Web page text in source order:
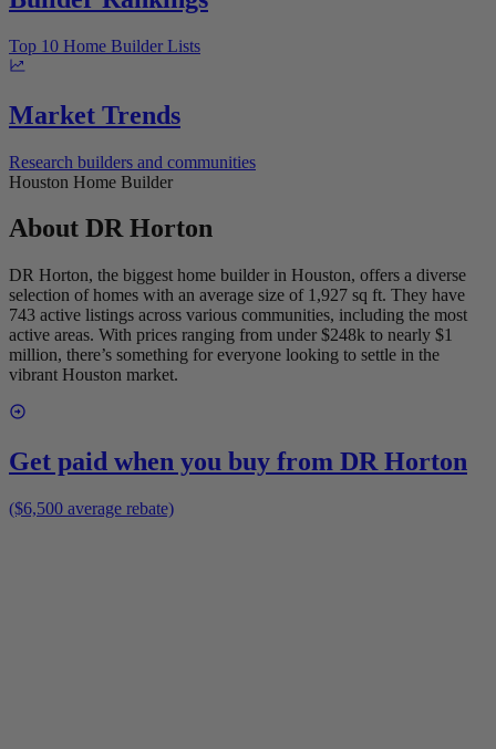
Top 10 Home Builder Lists
Market Trends
Research builders and communities
Houston Home Builder
About DR Horton
DR Horton, the biggest home builder in Houston, offers a diverse
selection of homes with an average size of 1,927 sq ft. They have
743 active listings across various communities, including the most
active areas. With prices ranging from under $248k to nearly $1
million, there’s something for everyone looking to settle in the
vibrant Houston market.
Get paid when you buy from DR Horton
($6,500 average rebate)